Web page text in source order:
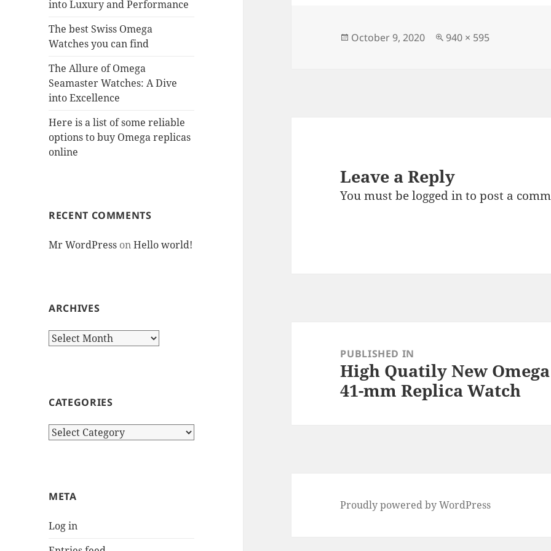
into Luxury and Performance
The best Swiss Omega
Watches you can find
The Allure of Omega
Seamaster Watches: A Dive
into Excellence
Here is a list of some reliable
options to buy Omega replicas
online
RECENT COMMENTS
Mr WordPress onHello world!
ARCHIVES
Archives
CATEGORIES
Categories
META
Log in
o n
Posted
October 9, 2020
Full
940 × 595
Leave a Reply
You must belogged into post a
navigationPUBLISHED IN
High Quatily New
41-mm Replica Watch
Proudly powered by WordPress